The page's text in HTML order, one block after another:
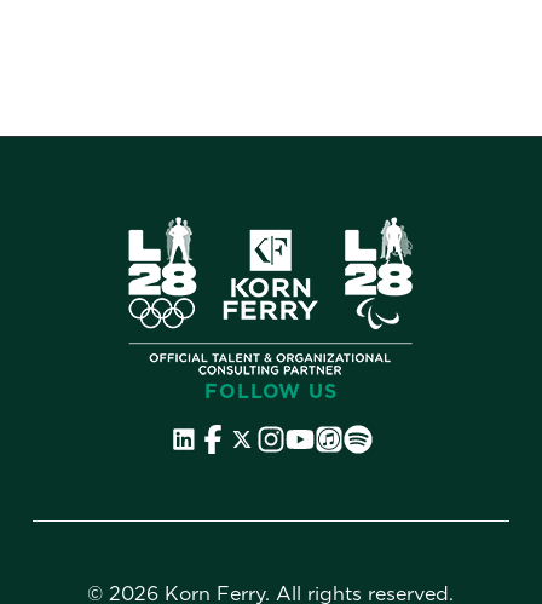
FOLLOW US
©2026 Korn Ferry. All rights reserved.